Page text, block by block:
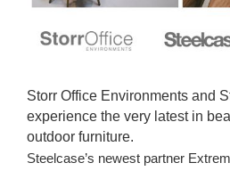
Storr Office Environments and
experience the very latest in
outdoor furniture.
Steelcase’s newest partner